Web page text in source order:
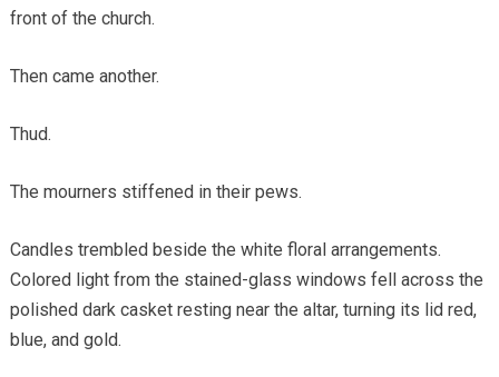
front of the church.
Then came another.
Thud.
The mourners stiffened in their pews.
Candles trembled beside the white floral arrangements.
Colored light from the stained-glass windows fell across the
polished dark casket resting near the altar, turning its lid red,
blue, and gold.